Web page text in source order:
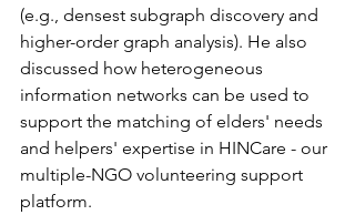
(e.g., densest subgraph discovery and
higher-order graph analysis). He also
discussed how heterogeneous
information networks can be used to
support the matching of elders' needs
and helpers' expertise in HINCare - our
multiple-NGO volunteering support
platform.